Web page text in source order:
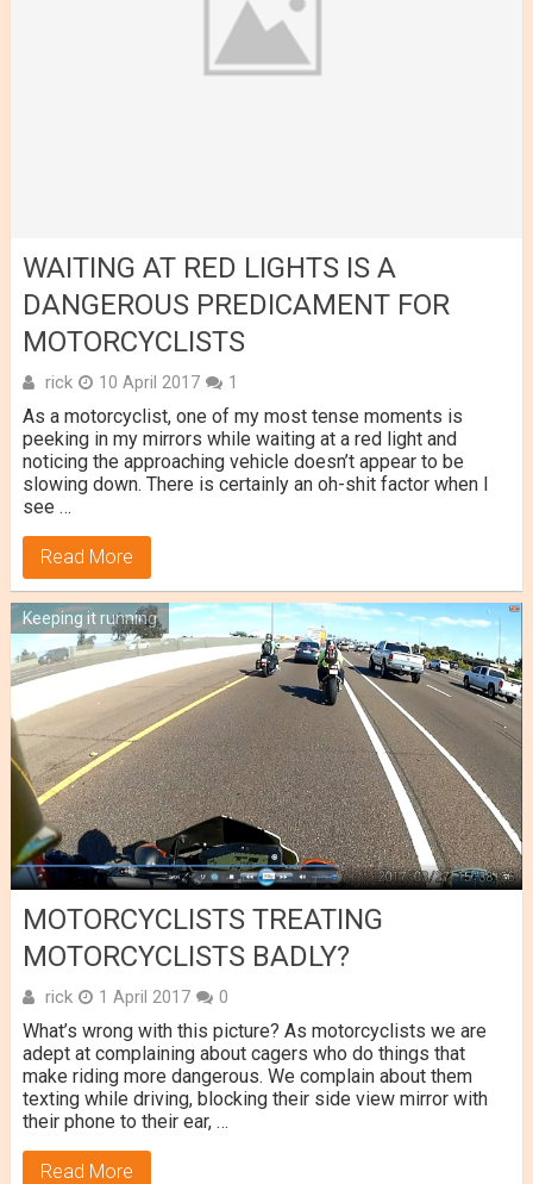
WAITING AT RED LIGHTS IS A
DANGEROUS PREDICAMENT FOR
MOTORCYCLISTS
rick 10 April 2017 1
As a motorcyclist, one of my most tense moments is
peeking in my mirrors while waiting at a red light and
noticing the approaching vehicle doesn’t appear to be
slowing down. There is certainly an oh-shit factor when I
see …
Read More
Keeping it running
MOTORCYCLISTS TREATING
MOTORCYCLISTS BADLY?
rick 1 April 2017 0
What’s wrong with this picture? As motorcyclists we are
adept at complaining about cagers who do things that
make riding more dangerous. We complain about them
texting while driving, blocking their side view mirror with
their phone to their ear, …
Read More